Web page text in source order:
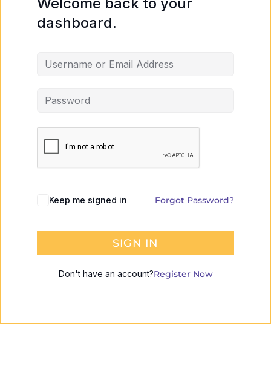
dashboard.
Keep me signed in Forgot Password?
SIGN IN
Don't have an account?Register Now